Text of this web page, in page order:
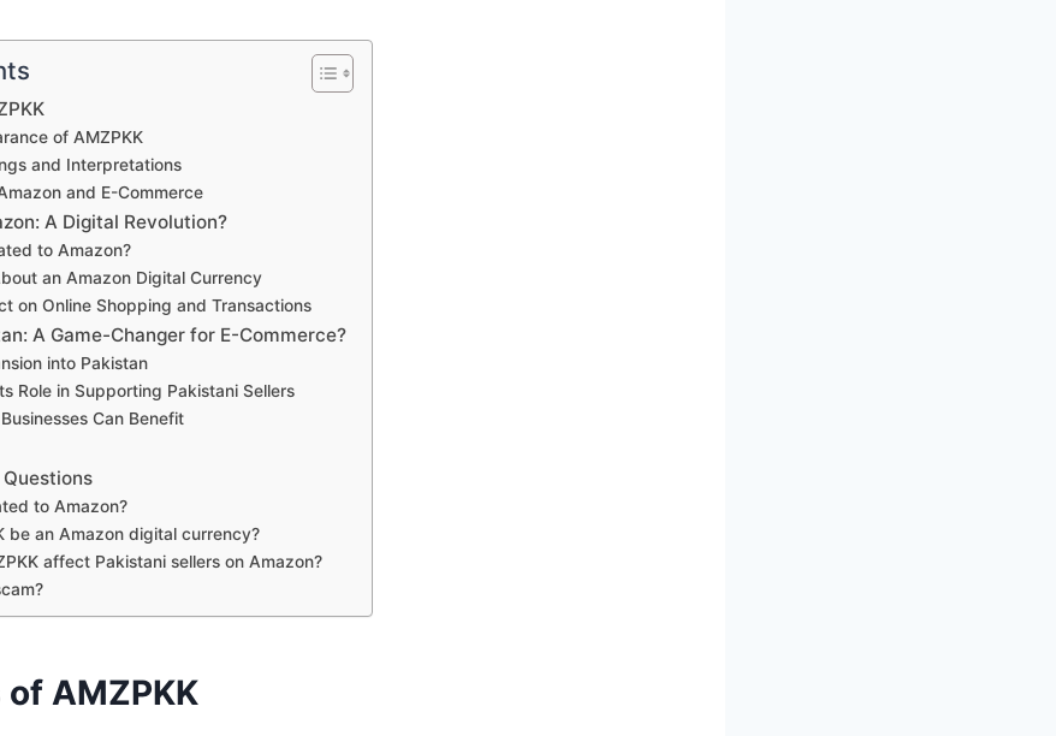
of AMZPKK
and Interpretations
and E-Commerce
A Digital Revolution?
to Amazon?
an Amazon Digital Currency
on Online Shopping and Transactions
A Game-Changer for E-Commerce?
into Pakistan
Role in Supporting Pakistani Sellers
Can Benefit
to Amazon?
be an Amazon digital currency?
affect Pakistani sellers on Amazon?
AMZPKK